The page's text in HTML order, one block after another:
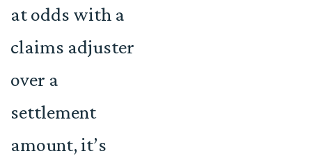
at odds with a
claims adjuster
over a
settlement
amount, it’s